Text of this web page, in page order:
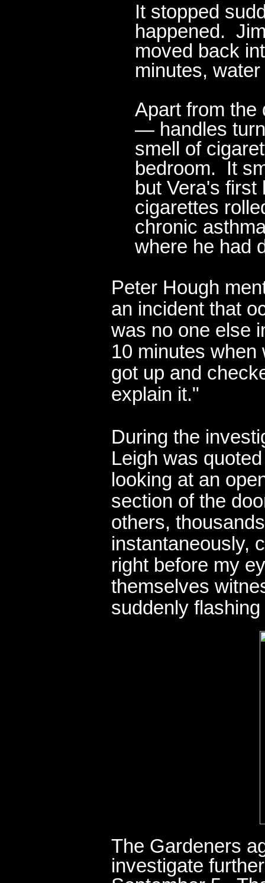
It stopped
happened.
moved back
minutes,
Apart from the
— handles
smell of
bedroom. It
but Vera's first
cigarettes
chronic
where he had
Peter Hough
an incident that
was no one else
10 minutes
got up and
explain it."
During the
Leigh was
looking at an
section of the
others,
instantaneously,
right before my
themselves
suddenly
The Gardeners
investigate